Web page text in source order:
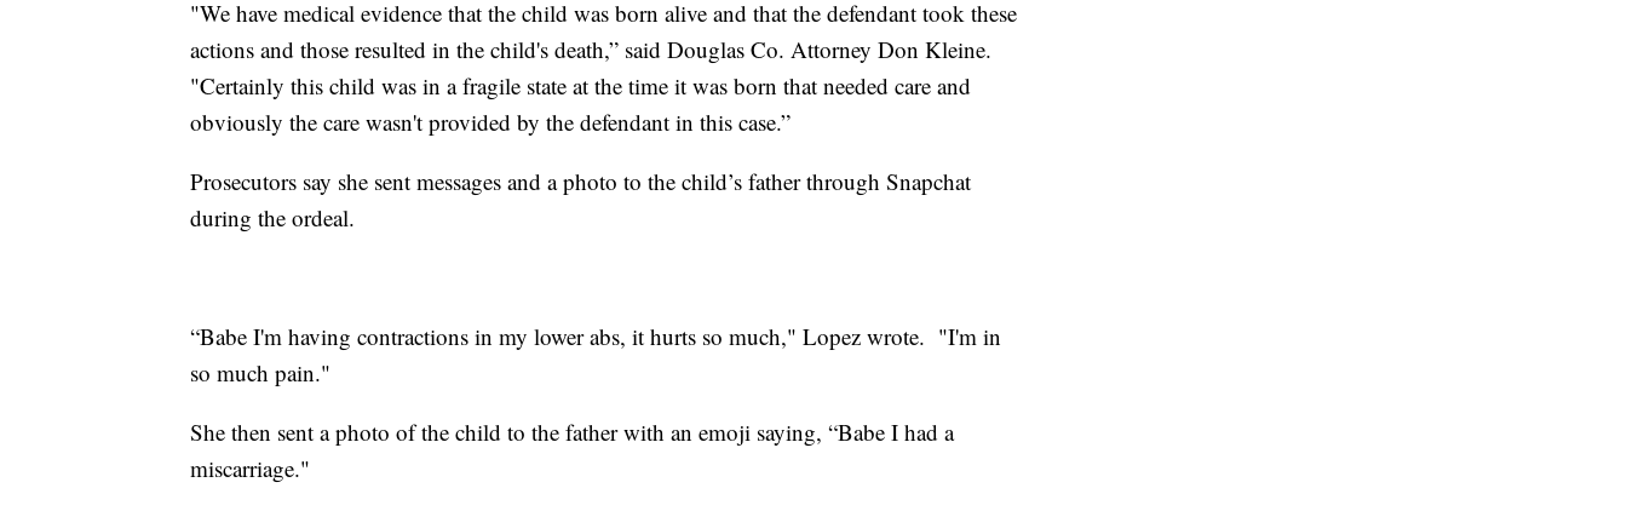
"We have medical evidence that the child was born alive and that the defendant took these
actions and those resulted in the child's death,” said Douglas Co. Attorney Don Kleine.
"Certainly this child was in a fragile state at the time it was born that needed care and
obviously the care wasn't provided by the defendant in this case.”
Prosecutors say she sent messages and a photo to the child’s father through Snapchat
during the ordeal.
“Babe I'm having contractions in my lower abs, it hurts so much," Lopez wrote. "I'm in
so much pain."
She then sent a photo of the child to the father with an emoji saying, “Babe I had a
miscarriage."